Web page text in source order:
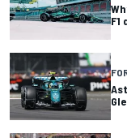
F1